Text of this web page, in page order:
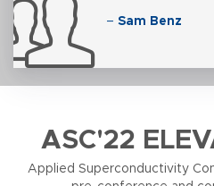
– Sam Benz
ASC'22
Applied Superconductivity